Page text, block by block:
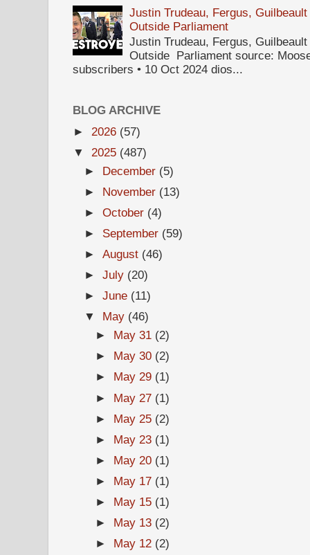
Justin Trudeau, Fergus,
Outside Parliament
Justin Trudeau, Fergus,
Outside Parliament source:
subscribers • 10 Oct 2024 dios...
BLOG ARCHIVE
► 2026 (57)
▼ 2025 (487)
► December (5)
► November (13)
►October (4)
► September (59)
►August (46)
►July (20)
►June (11)
▼ May (46)
► May 31 (2)
► May 30 (2)
► May 29 (1)
► May 27 (1)
► May 25 (2)
► May 23 (1)
► May 20 (1)
► May 17 (1)
► May 15 (1)
► May 13 (2)
► May 12 (2)